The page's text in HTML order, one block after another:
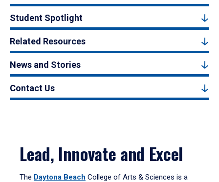
Student Spotlight
Related Resources
News and Stories
Contact Us
Lead, Innovate and Excel
The Daytona Beach College of Arts & Sciences is a